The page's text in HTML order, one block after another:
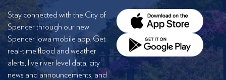
Stay connected with the City of
Spencer through our new
Spencer Iowa mobile app. Get
real-time flood and weather
alerts, live river level data, city
news and announcements, and